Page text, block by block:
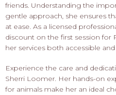
friends. Understanding the
gentle approach, she ensures
at ease. As a licensed
discount on the first session
her services both accessible
Experience the care and
Sherri Loomer. Her hands-on
for animals make her an ideal